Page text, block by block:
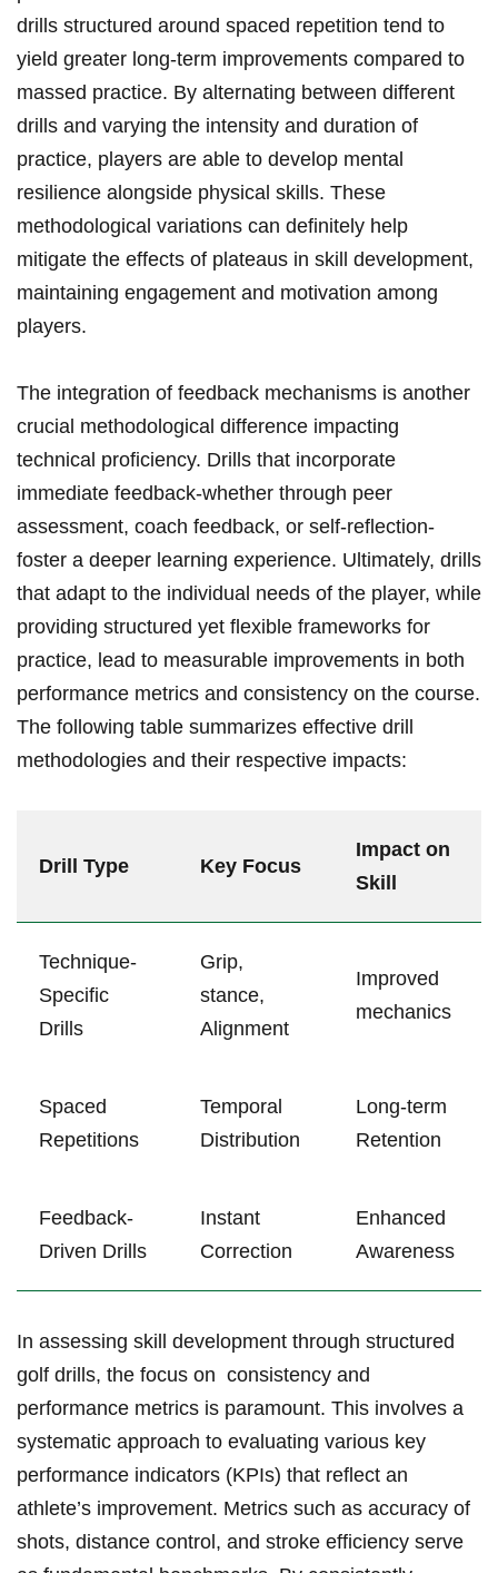
drills structured around​ spaced repetition tend to
yield ⁣greater long-term‌ improvements compared to
massed practice. ⁢By alternating between different
drills and varying the intensity and duration of
practice, players are‌ able to develop mental
resilience alongside physical skills. These
methodological variations can definitely help
mitigate the effects of plateaus in skill development,
⁤maintaining engagement​ and ⁢motivation among
players.
The integration of feedback mechanisms is another
crucial methodological difference impacting
technical proficiency.‍ Drills‍ that incorporate
immediate feedback-whether through peer​
assessment, coach feedback, or self-reflection-
foster a deeper learning experience. Ultimately, drills
that adapt to the individual needs of the player, while⁤
providing structured​ yet flexible frameworks for
practice, lead to‌ measurable improvements in both
performance metrics and consistency on the course.
The following table summarizes effective drill
methodologies and their respective impacts:
Drill Type Key Focus
Impact on
Skill
Technique-
Specific‍
Drills
Grip,
stance,
Alignment
Improved
mechanics
Spaced
Repetitions
Temporal
Distribution
Long-term
Retention
Feedback-
Driven Drills
Instant
Correction
Enhanced​
Awareness
In assessing skill development through structured⁢
golf drills, the focus on ⁢ consistency ​and
performance metrics is paramount. This involves a
systematic approach to evaluating various key
performance indicators (KPIs) that reflect an
athlete’s improvement. Metrics such as ‍accuracy of
shots, distance control, and stroke efficiency serve